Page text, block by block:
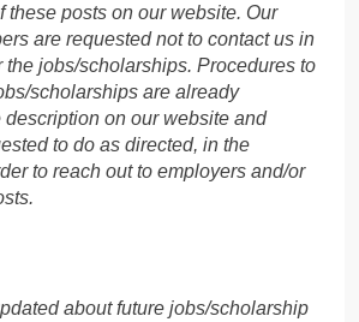
these posts on our website. Our
are requested not to contact us in
the jobs/scholarships. Procedures to
scholarships are already
description on our website and
to do as directed, in the
to reach out to employers and/or
about future jobs/scholarship